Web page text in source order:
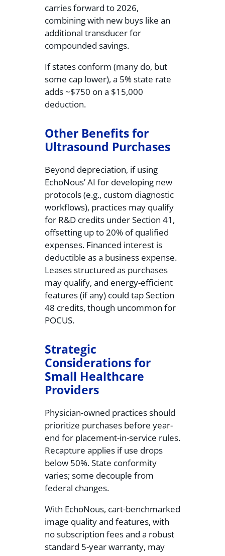
carries forward to 2026,
combining with new buys like an
additional transducer for
compounded savings.
If states conform (many do, but
some cap lower), a 5% state rate
adds ~$750 on a $15,000
deduction.
Other Benefits for
Ultrasound Purchases
Beyond depreciation, if using
EchoNous’ AI for developing new
protocols (e.g., custom diagnostic
workflows), practices may qualify
for R&D credits under Section 41,
offsetting up to 20% of qualified
expenses. Financed interest is
deductible as a business expense.
Leases structured as purchases
may qualify, and energy-efficient
features (if any) could tap Section
48 credits, though uncommon for
POCUS.
Strategic
Considerations for
Small Healthcare
Providers
Physician-owned practices should
prioritize purchases before year-
end for placement-in-service rules.
Recapture applies if use drops
below 50%. State conformity
varies; some decouple from
federal changes.
With EchoNous, cart-benchmarked
image quality and features, with
no subscription fees and a robust
standard 5-year warranty, may